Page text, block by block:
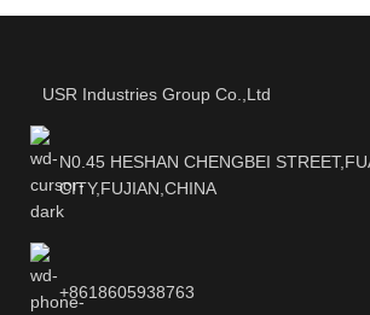
USR Industries Group Co.,Ltd
N0.45 HESHAN CHENGBEI
CITY,FUJIAN,CHINA
+8618605938763